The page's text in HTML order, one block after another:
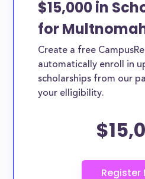
$15,000 in
for
Create a free
automatically enroll in
scholarships from our
your elligibility.